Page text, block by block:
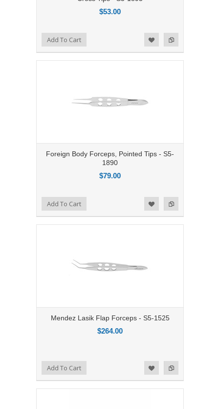
$53.00
Add to Compare
Add to WishlistAdd To Cart
Foreign Body Forceps, Pointed Tips - S5-
1890
$79.00
Add to Compare
Add to WishlistAdd To Cart
Mendez Lasik Flap Forceps - S5-1525
$264.00
Add to Compare
Add to WishlistAdd To Cart